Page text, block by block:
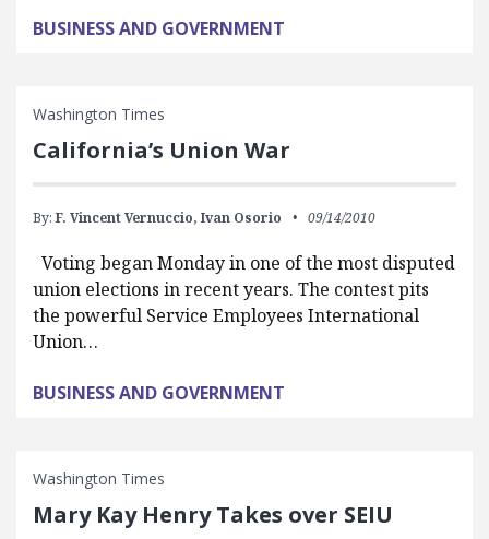
BUSINESS AND GOVERNMENT
Washington Times
California’s Union War
By: F. Vincent Vernuccio, Ivan Osorio 09/14/2010
Voting began Monday in one of the most disputed
union elections in recent years. The contest pits
the powerful Service Employees International
Union…
BUSINESS AND GOVERNMENT
Washington Times
Mary Kay Henry Takes over SEIU